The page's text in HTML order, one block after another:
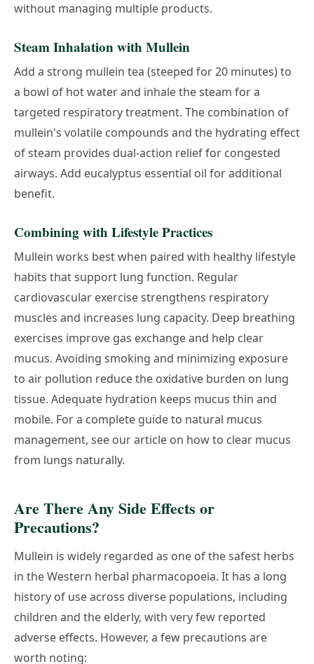
without managing multiple products.
Steam Inhalation with Mullein
Add a strong mullein tea (steeped for 20 minutes) to
a bowl of hot water and inhale the steam for a
targeted respiratory treatment. The combination of
mullein's volatile compounds and the hydrating effect
of steam provides dual-action relief for congested
airways. Add eucalyptus essential oil for additional
benefit.
Combining with Lifestyle Practices
Mullein works best when paired with healthy lifestyle
habits that support lung function. Regular
cardiovascular exercise strengthens respiratory
muscles and increases lung capacity. Deep breathing
exercises improve gas exchange and help clear
mucus. Avoiding smoking and minimizing exposure
to air pollution reduce the oxidative burden on lung
tissue. Adequate hydration keeps mucus thin and
mobile. For a complete guide to natural mucus
management, see our article on how to clear mucus
from lungs naturally.
Are There Any Side Effects or
Precautions?
Mullein is widely regarded as one of the safest herbs
in the Western herbal pharmacopoeia. It has a long
history of use across diverse populations, including
children and the elderly, with very few reported
adverse effects. However, a few precautions are
worth noting: